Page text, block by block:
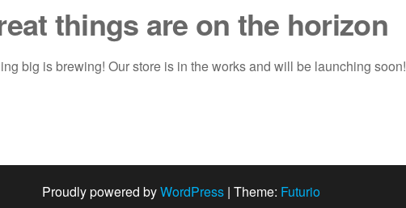
things are on the horizon
big is brewing! Our store is in the works and will be launching soon!
Proudly powered byWordPress | Theme: Futurio